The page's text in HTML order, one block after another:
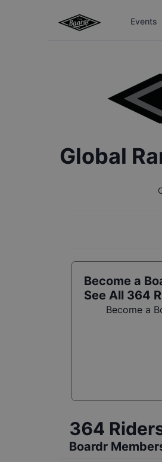
Events
Global
Become a
See All 364
Become a
364
Boardr